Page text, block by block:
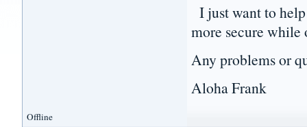
I just want to
more secure while
Any problems or
Aloha Frank
Offline